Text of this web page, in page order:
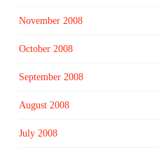
November 2008
October 2008
September 2008
August 2008
July 2008